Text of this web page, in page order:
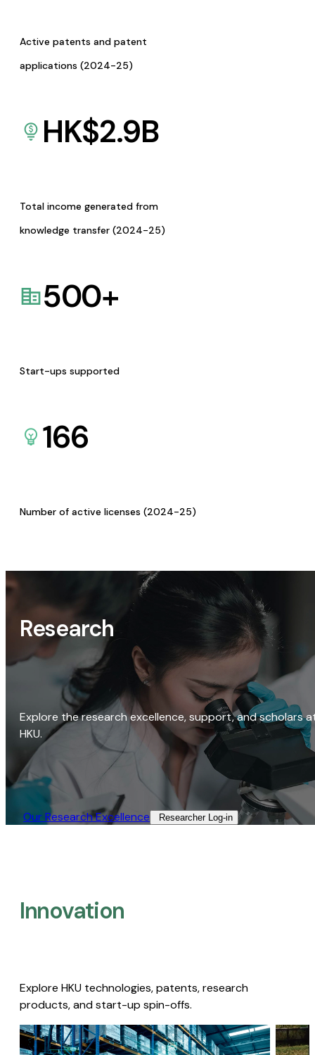
Active patents and patent
applications (2024-25)
HK$2.9B
Total income generated from
knowledge transfer (2024-25)
500+
Start-ups supported
166
Number of active licenses (2024-25)
Research
Explore the research excellence, support, and scholars
HKU.
Our Research Excellence​ Researcher Log-in​
Innovation
Explore HKU technologies, patents, research
products, and start-up spin-offs.